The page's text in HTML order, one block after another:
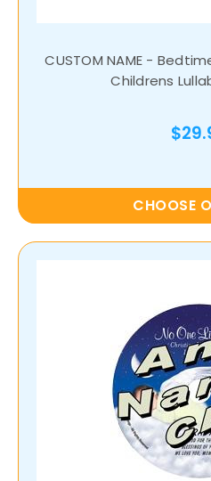
CUSTOM NAME -
Childrens
CHOOSE